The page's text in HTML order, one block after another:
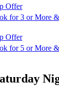
Offer
for 3 or More
Offer
for 5 or More